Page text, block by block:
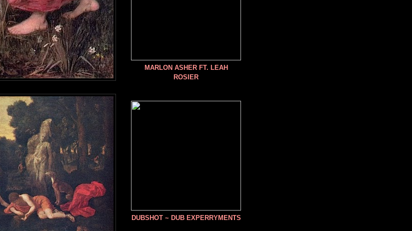
MARLON ASHER FT. LEAH
ROSIER
DUBSHOT ~ DUB EXPERRYMENTS